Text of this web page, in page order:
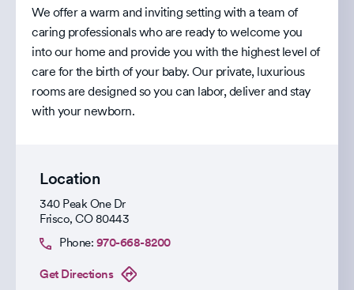
We offer a warm and inviting setting with a team of
caring professionals who are ready to welcome you
into our home and provide you with the highest level of
care for the birth of your baby. Our private, luxurious
rooms are designed so you can labor, deliver and stay
with your newborn.
Location
340 Peak One Dr
Frisco, CO 80443
Phone: 970-668-8200
Get Directions